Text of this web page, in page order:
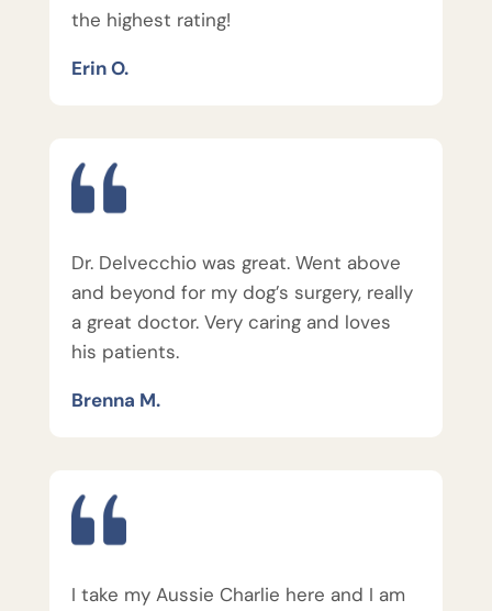
the highest rating!
Erin O.
Dr. Delvecchio was great. Went above
and beyond for my dog’s surgery, really
a great doctor. Very caring and loves
his patients.
Brenna M.
I take my Aussie Charlie here and I am